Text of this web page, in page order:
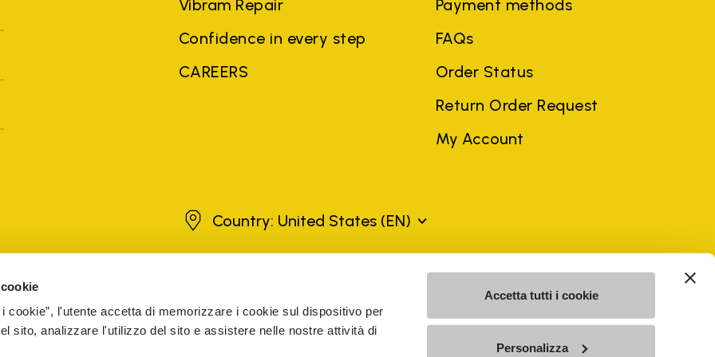
cookie”, l'utente accetta di memorizzare i cookie sul dispositivo per
sito, analizzare l'utilizzo del sito e assistere nelle nostre attività di
Accetta tutti i cookie
Personalizza
Vibram Repair
Confidence in every step
CAREERS
Payment methods
FAQs
Order Status
Return Order Request
My Account
United States
Country: United States (EN)
product names, trade names, corporate names and company names may be trademarks of their respective owners or
the purposes of explanation to the owner's benefit, without implying a violation of copyright law.
sellers are guaranteed by the company.READ MORE